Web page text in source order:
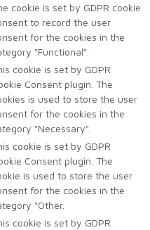
cookie is set by GDPR cookie
to record the user
for the cookies in the
"Functional".
cookie is set by GDPR
Consent plugin. The
is used to store the user
for the cookies in the
"Necessary".
cookie is set by GDPR
Consent plugin. The
is used to store the user
for the cookies in the
"Other.
cookie is set by GDPR